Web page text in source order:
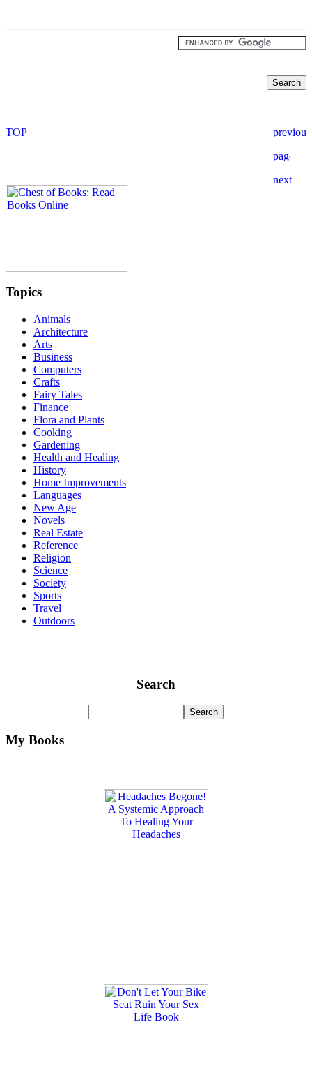
Topics
Animals
Architecture
Arts
Business
Computers
Crafts
Fairy Tales
Finance
Flora and Plants
Cooking
Gardening
Health and Healing
History
Home Improvements
Languages
New Age
Novels
Real Estate
Reference
Religion
Science
Society
Sports
Travel
Outdoors
Search
My Books